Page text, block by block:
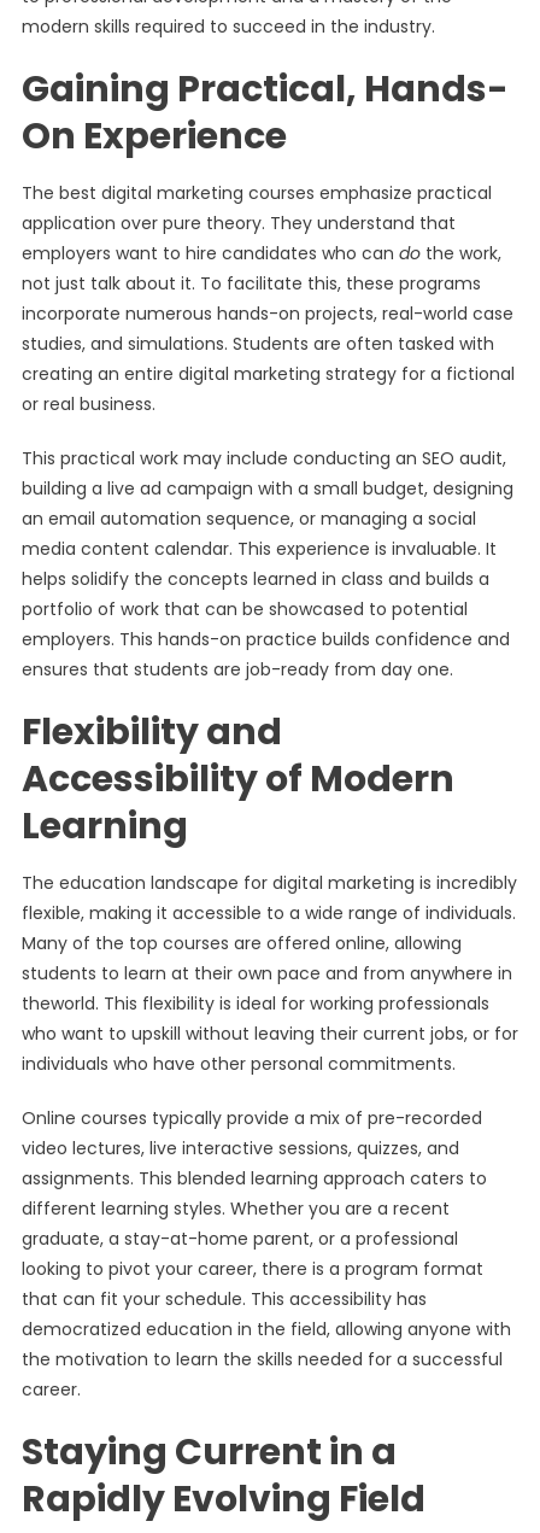
modern skills required to succeed in the industry.
Gaining Practical, Hands-
On Experience
The best digital marketing courses emphasize practical
application over pure theory. They understand that
employers want to hire candidates who can dothe work,
not just talk about it. To facilitate this, these programs
incorporate numerous hands-on projects, real-world case
studies, and simulations. Students are often tasked with
creating an entire digital marketing strategy for a fictional
or real business.
This practical work may include conducting an SEO audit,
building a live ad campaign with a small budget, designing
an email automation sequence, or managing a social
media content calendar. This experience is invaluable. It
helps solidify the concepts learned in class and builds a
portfolio of work that can be showcased to potential
employers. This hands-on practice builds confidence and
ensures that students are job-ready from day one.
Flexibility and
Accessibility of Modern
Learning
The education landscape for digital marketing is incredibly
flexible, making it accessible to a wide range of individuals.
Many of the top courses are offered online, allowing
students to learn at their own pace and from anywhere in
theworld. This flexibility is ideal for working professionals
who want to upskill without leaving their current jobs, or for
individuals who have other personal commitments.
Online courses typically provide a mix of pre-recorded
video lectures, live interactive sessions, quizzes, and
assignments. This blended learning approach caters to
different learning styles. Whether you are a recent
graduate, a stay-at-home parent, or a professional
looking to pivot your career, there is a program format
that can fit your schedule. This accessibility has
democratized education in the field, allowing anyone with
the motivation to learn the skills needed for a successful
career.
Staying Current in a
Rapidly Evolving Field